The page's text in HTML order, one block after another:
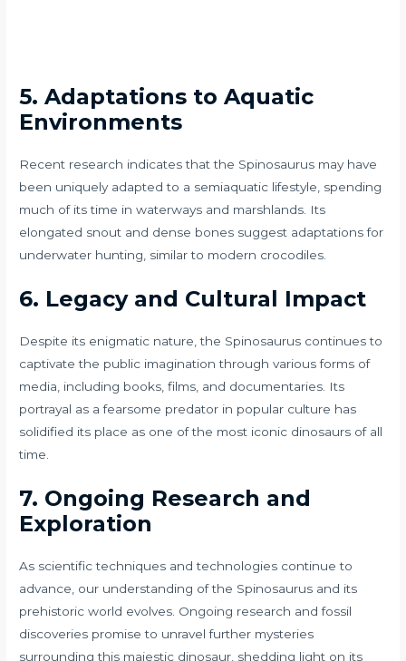
5. Adaptations to Aquatic
Environments
Recent research indicates that the Spinosaurus may have
been uniquely adapted to a semiaquatic lifestyle, spending
much of its time in waterways and marshlands. Its
elongated snout and dense bones suggest adaptations for
underwater hunting, similar to modern crocodiles.
6. Legacy and Cultural Impact
Despite its enigmatic nature, the Spinosaurus continues to
captivate the public imagination through various forms of
media, including books, films, and documentaries. Its
portrayal as a fearsome predator in popular culture has
solidified its place as one of the most iconic dinosaurs of all
time.
7. Ongoing Research and
Exploration
As scientific techniques and technologies continue to
advance, our understanding of the Spinosaurus and its
prehistoric world evolves. Ongoing research and fossil
discoveries promise to unravel further mysteries
surrounding this majestic dinosaur, shedding light on its